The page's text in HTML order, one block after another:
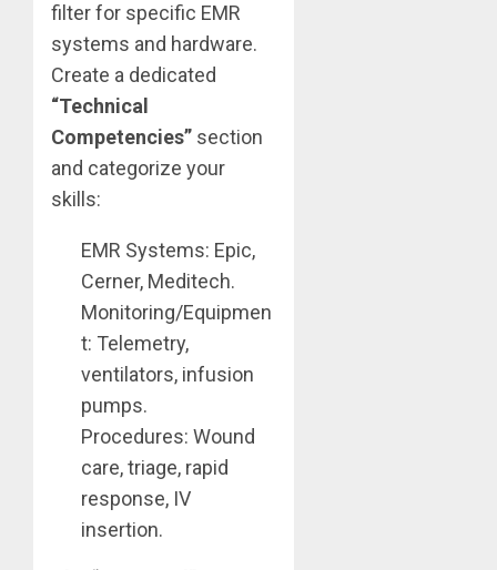
filter for specific EMR
systems and hardware.
Create a dedicated
“Technical
Competencies” section
and categorize your
skills:
EMR Systems: Epic,
Cerner, Meditech.
Monitoring/Equipmen
t: Telemetry,
ventilators, infusion
pumps.
Procedures: Wound
care, triage, rapid
response, IV
insertion.